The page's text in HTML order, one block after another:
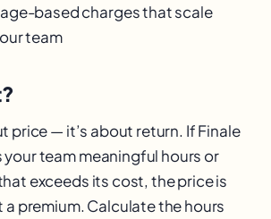
based charges that scale
team
price — it’s about return. If Finale
your team meaningful hours or
exceeds its cost, the price is
a premium. Calculate the hours